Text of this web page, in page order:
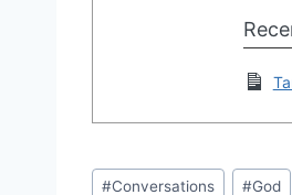
Post
#Conversations #God